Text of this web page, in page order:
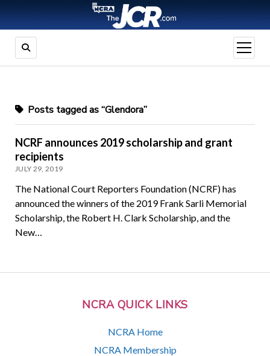
open
menu
NCRA QUICK LINKS
NCRA Home
NCRA Membership
Posts tagged as “Glendora”
NCRF announces 2019 scholarship and grant
recipients
JULY 29, 2019
The National Court Reporters Foundation (NCRF) has
announced the winners of the 2019 Frank Sarli Memorial
Scholarship, the Robert H. Clark Scholarship, and the
New…